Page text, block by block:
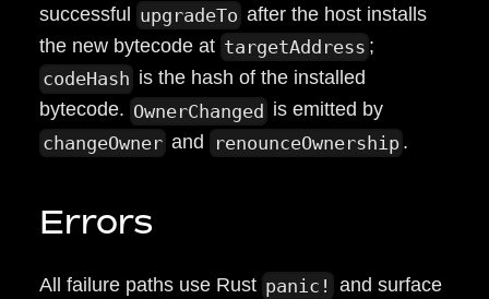
successful upgradeTo after the host installs
the new bytecode at targetAddress ;
codeHash is the hash of the installed
bytecode. OwnerChanged is emitted by
changeOwner and renounceOwnership .
Errors
All failure paths use Rust panic! and surface